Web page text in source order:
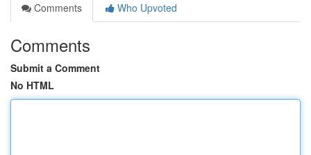
Comments
Who Upvoted
Comments
Submit a Comment
No HTML